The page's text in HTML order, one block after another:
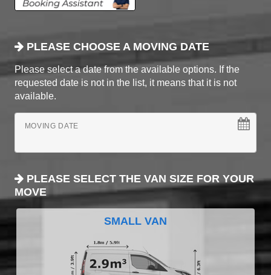
PLEASE CHOOSE A MOVING DATE
Please select a date from the available options. If the
requested date is not in the list, it means that it is not
available.
MOVING DATE
PLEASE SELECT THE VAN SIZE FOR YOUR
MOVE
SMALL VAN